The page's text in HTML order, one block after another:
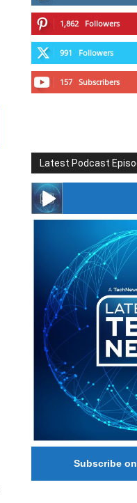
1,862 Followers
991 Followers
157 Subscribers
Latest Podcast
#246 The
Subscribe